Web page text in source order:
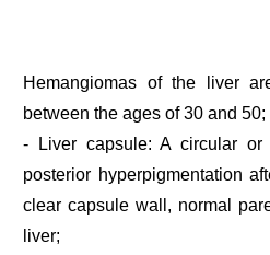
Hemangiomas of the liver
between the ages of 30 and 50;
- Liver capsule: A circular
posterior hyperpigmentation
clear capsule wall, normal
liver;